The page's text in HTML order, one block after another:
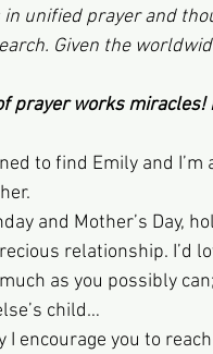
in unified prayer and
Given the
works miracles!
to find Emily and
and Mother’s Day,
relationship. I’d
as you possibly
child…
I encourage you to